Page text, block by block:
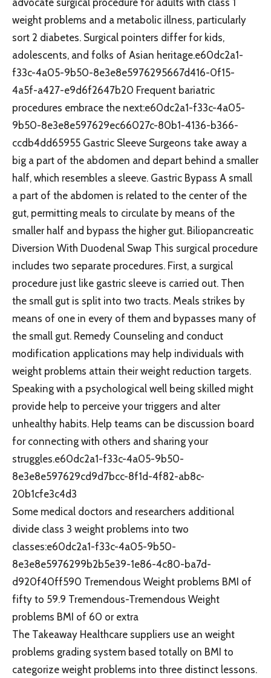
weight problems and a metabolic illness, particularly
sort 2 diabetes. Surgical pointers differ for kids,
adolescents, and folks of Asian heritage.e60dc2a1-
f33c-4a05-9b50-8e3e8e5976295667d416-0f15-
4a5f-a427-e9d6f2647b20 Frequent bariatric
procedures embrace the next:e60dc2a1-f33c-4a05-
9b50-8e3e8e597629ec66027c-80b1-4136-b366-
ccdb4dd65955 Gastric Sleeve Surgeons take away a
big a part of the abdomen and depart behind a smaller
half, which resembles a sleeve. Gastric Bypass A small
a part of the abdomen is related to the center of the
gut, permitting meals to circulate by means of the
smaller half and bypass the higher gut. Biliopancreatic
Diversion With Duodenal Swap This surgical procedure
includes two separate procedures. First, a surgical
procedure just like gastric sleeve is carried out. Then
the small gut is split into two tracts. Meals strikes by
means of one in every of them and bypasses many of
the small gut. Remedy Counseling and conduct
modification applications may help individuals with
weight problems attain their weight reduction targets.
Speaking with a psychological well being skilled might
provide help to perceive your triggers and alter
unhealthy habits. Help teams can be discussion board
for connecting with others and sharing your
struggles.e60dc2a1-f33c-4a05-9b50-
8e3e8e597629cd9d7bcc-8f1d-4f82-ab8c-
20b1cfe3c4d3
Some medical doctors and researchers additional
divide class 3 weight problems into two
classes:e60dc2a1-f33c-4a05-9b50-
8e3e8e5976299b2b5e39-1e86-4c80-ba7d-
d920f40ff590 Tremendous Weight problems BMI of
fifty to 59.9 Tremendous-Tremendous Weight
problems BMI of 60 or extra
The Takeaway Healthcare suppliers use an weight
problems grading system based totally on BMI to
categorize weight problems into three distinct lessons.